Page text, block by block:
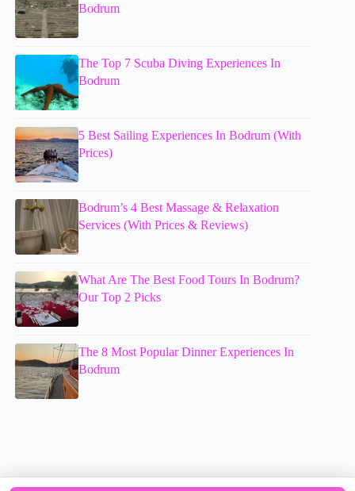
Bodrum
The Top 7 Scuba Diving Experiences In
Bodrum
5 Best Sailing Experiences In Bodrum (With
Prices)
Bodrum’s 4 Best Massage & Relaxation
Services (With Prices & Reviews)
What Are The Best Food Tours In Bodrum?
Our Top 2 Picks
The 8 Most Popular Dinner Experiences In
Bodrum